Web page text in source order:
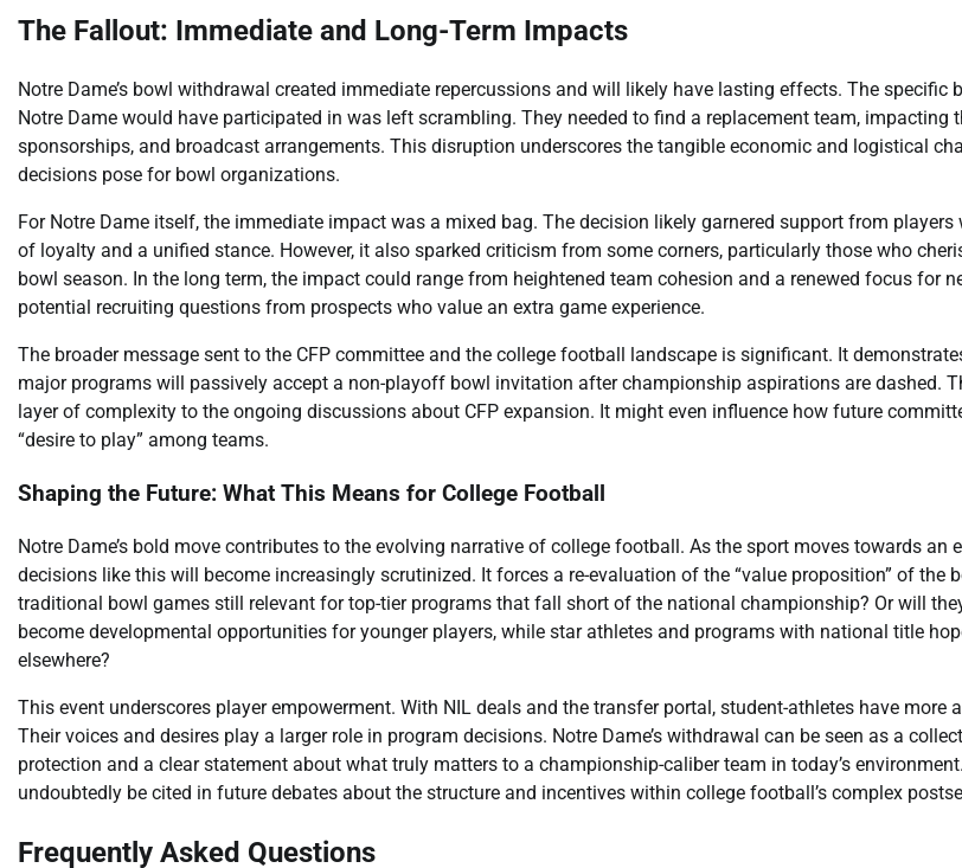
The Fallout: Immediate and Long-Term Impacts
Notre Dame’s bowl withdrawal created immediate repercussions and will likely have lasting effects. The specific
Notre Dame would have participated in was left scrambling. They needed to find a replacement team, impacting
sponsorships, and broadcast arrangements. This disruption underscores the tangible economic and logistical
decisions pose for bowl organizations.
For Notre Dame itself, the immediate impact was a mixed bag. The decision likely garnered support from players
of loyalty and a unified stance. However, it also sparked criticism from some corners, particularly those who
bowl season. In the long term, the impact could range from heightened team cohesion and a renewed focus for
potential recruiting questions from prospects who value an extra game experience.
The broader message sent to the CFP committee and the college football landscape is significant. It
major programs will passively accept a non-playoff bowl invitation after championship aspirations are dashed.
layer of complexity to the ongoing discussions about CFP expansion. It might even influence how future
“desire to play” among teams.
Shaping the Future: What This Means for College Football
Notre Dame’s bold move contributes to the evolving narrative of college football. As the sport moves towards an
decisions like this will become increasingly scrutinized. It forces a re-evaluation of the “value proposition” of the
traditional bowl games still relevant for top-tier programs that fall short of the national championship? Or will
become developmental opportunities for younger players, while star athletes and programs with national title
elsewhere?
This event underscores player empowerment. With NIL deals and the transfer portal, student-athletes have more
Their voices and desires play a larger role in program decisions. Notre Dame’s withdrawal can be seen as a
protection and a clear statement about what truly matters to a championship-caliber team in today’s
undoubtedly be cited in future debates about the structure and incentives within college football’s complex
Frequently Asked Questions